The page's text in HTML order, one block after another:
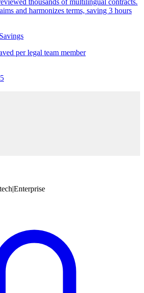
thousands of multilingual contracts.
and harmonizes terms, saving 3 hours
per legal team member
|Enterprise